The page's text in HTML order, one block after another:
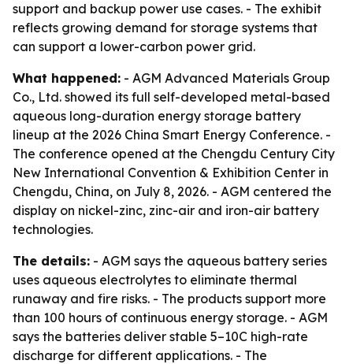
support and backup power use cases. - The exhibit
reflects growing demand for storage systems that
can support a lower-carbon power grid.
What happened: - AGM Advanced Materials Group
Co., Ltd. showed its full self-developed metal-based
aqueous long-duration energy storage battery
lineup at the 2026 China Smart Energy Conference. -
The conference opened at the Chengdu Century City
New International Convention & Exhibition Center in
Chengdu, China, on July 8, 2026. - AGM centered the
display on nickel-zinc, zinc-air and iron-air battery
technologies.
The details: - AGM says the aqueous battery series
uses aqueous electrolytes to eliminate thermal
runaway and fire risks. - The products support more
than 100 hours of continuous energy storage. - AGM
says the batteries deliver stable 5–10C high-rate
discharge for different applications. - The